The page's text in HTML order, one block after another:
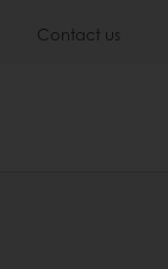
Contact us